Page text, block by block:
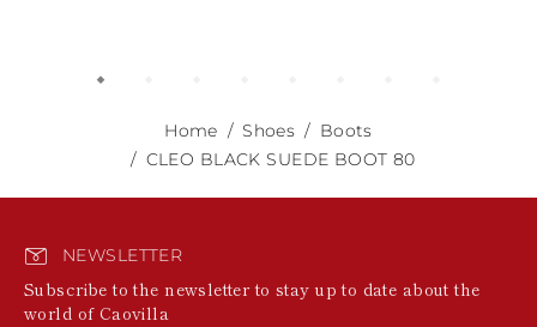
Home Shoes
Boots
CLEO BLACK SUEDE BOOT 80
NEWSLETTER
Subscribe to the newsletter to stay up to date about the
world of Caovilla